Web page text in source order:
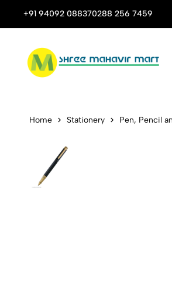
+91 94092 088370288 256 7459
Stop Shop for Books, Stationery &
Pen
Home Stationery Pen, Pencil